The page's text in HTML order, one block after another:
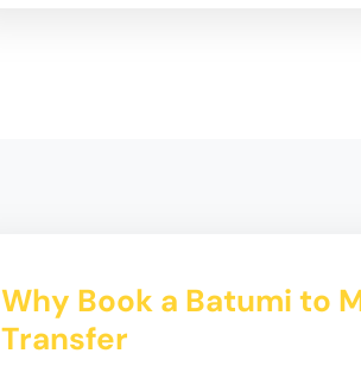
Why Book a Batumi to
Transfer